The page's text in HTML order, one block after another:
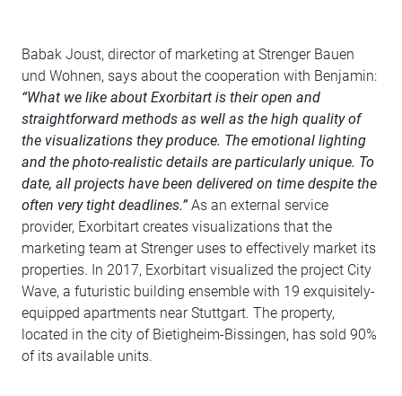
Babak Joust, director of marketing at Strenger Bauen
und Wohnen, says about the cooperation with Benjamin:
“What we like about Exorbitart is their open and
straightforward methods as well as the high quality of
the visualizations they produce. The emotional lighting
and the photo-realistic details are particularly unique. To
date, all projects have been delivered on time despite the
often very tight deadlines.” As an external service
provider, Exorbitart creates visualizations that the
marketing team at Strenger uses to effectively market its
properties. In 2017, Exorbitart visualized the project City
Wave, a futuristic building ensemble with 19 exquisitely-
equipped apartments near Stuttgart. The property,
located in the city of Bietigheim-Bissingen, has sold 90%
of its available units.